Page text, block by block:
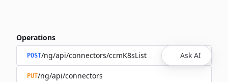
Operations
POST/ng/api/connectors/ccmK8sList
PUT/ng/api/connectors
Ask AI